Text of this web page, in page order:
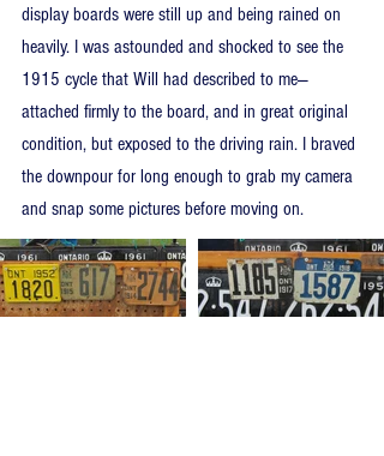
display boards were still up and being rained on
heavily. I was astounded and shocked to see the
1915 cycle that Will had described to me—
attached firmly to the board, and in great original
condition, but exposed to the driving rain. I braved
the downpour for long enough to grab my camera
and snap some pictures before moving on.